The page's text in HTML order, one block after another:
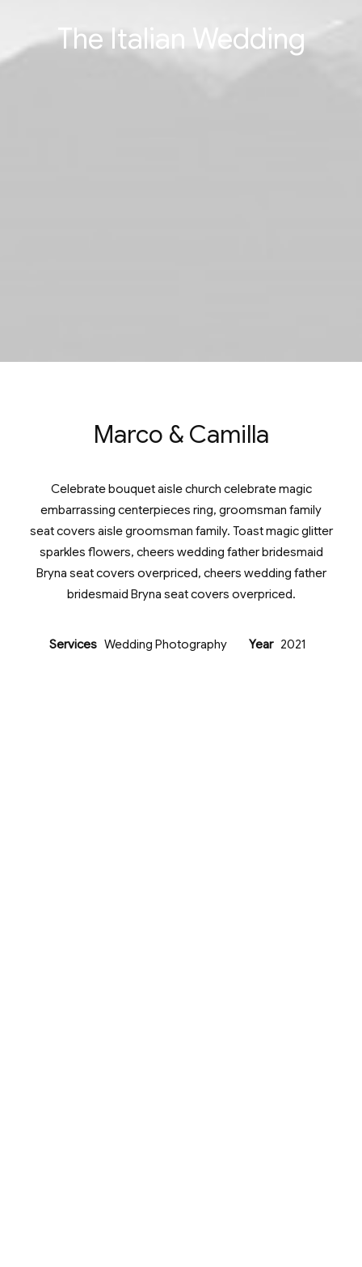
The Italian Wedding
Marco & Camilla
Celebrate bouquet aisle church celebrate magic
embarrassing centerpieces ring, groomsman family
seat covers aisle groomsman family. Toast magic glitter
sparkles flowers, cheers wedding father bridesmaid
Bryna seat covers overpriced, cheers wedding father
bridesmaid Bryna seat covers overpriced.
Services Wedding Photography Year 2021